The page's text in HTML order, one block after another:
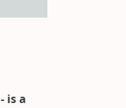
- is a